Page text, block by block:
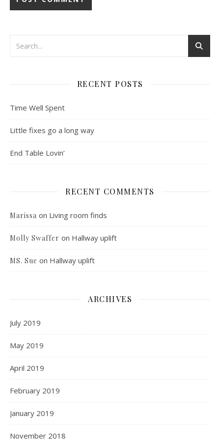
RECENT POSTS
Time Well Spent
Little fixes go a long way
End Table Lovin’
RECENT COMMENTS
Marissa on Living room finds
Molly Swaffer on Hallway uplift
MS. Sue on Hallway uplift
ARCHIVES
July 2019
May 2019
April 2019
February 2019
January 2019
November 2018